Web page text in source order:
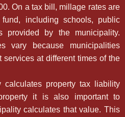
On a tax bill, millage rates are
including schools, public
provided by the municipality.
vary because municipalities
at different times of the
calculates property tax liability
it is also important to
calculates that value. This